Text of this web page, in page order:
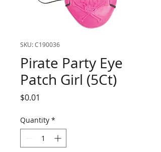
SKU: C190036
Pirate Party Eye
Patch Girl (5Ct)
$0.01
Quantity *